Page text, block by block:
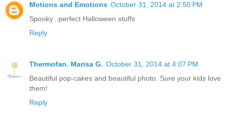
Motions and Emotions October 31, 2014 at 2:50 PM
Spooky...perfect Halloween stuffs
Reply
Thermofan. Marisa G. October 31, 2014 at 4:07 PM
Beautiful pop-cakes and beautiful photo. Sure your kids love
them!
Reply